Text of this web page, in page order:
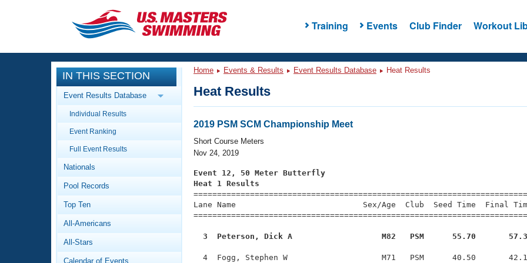
Training Events Club Finder Workout
CLOSE
Training
Workout Library
Articles And Videos
Swimming 101
Video Stroke Analysis
Club Finder
Events
Calendar Of Events
Virtual And Fitness Events
2026 Summer Nationals
National Championships
Workout Library
About Us
What Is Masters Swimming?
IN THIS SECTION
Event Results Database
Individual Results
Event Ranking
Full Event Results
Nationals
Pool Records
Top Ten
All-Americans
All-Stars
Calendar of Events
Home Events & Results Event Results Database Heat Results
Heat Results
2019 PSM SCM Championship Meet
Short Course Meters
Nov 24, 2019
Event 12, 50 Meter Butterfly
Heat 1 Results
Lane Name                           Sex/Age  Club  Seed Time
3  Peterson, Dick A                   M82   PSM      55.70
4  Fogg, Stephen W                    M71   PSM      40.50